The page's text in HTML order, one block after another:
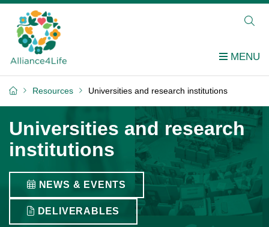
Resources Universities and research institutions
Universities and research
institutions
NEWS & EVENTS
DELIVERABLES